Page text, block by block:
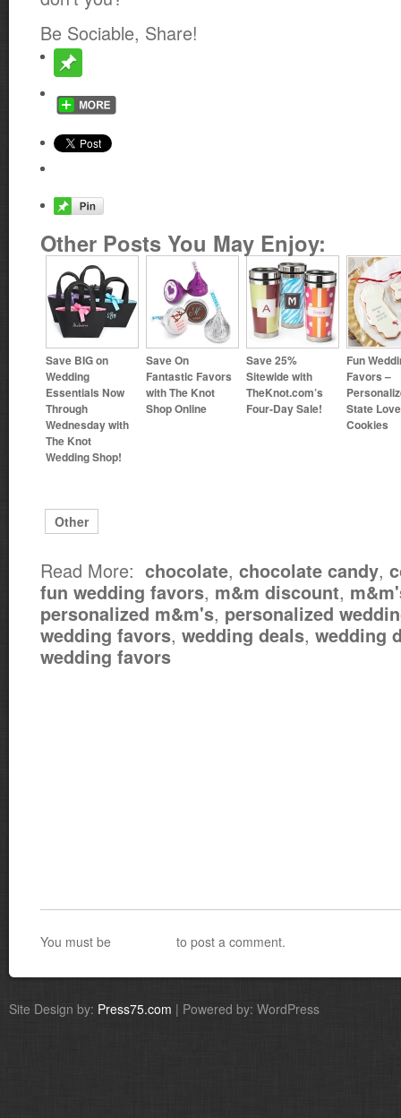
Be Sociable, Share!
Other Posts You May Enjoy:
Save BIG on
Wedding
Essentials Now
Through
Wednesday with
The Knot
Wedding Shop!
Save On
Fantastic Favors
with The Knot
Shop Online
Save 25%
Sitewide with
TheKnot.com’s
Four-Day Sale!
Fun
Favors –
State Love
Cookies
Other
Read More: chocolate, chocolate candy,
fun wedding favors, m&m discount,
personalized m&m's, personalized
wedding favors, wedding deals, wedding
wedding favors
You must be to post a comment.
Site Design by: Press75.com | Powered by: WordPress